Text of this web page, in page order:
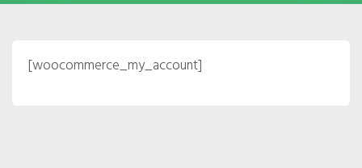
[woocommerce_my_account]